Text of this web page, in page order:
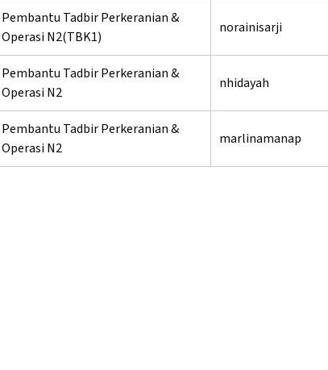
Pembantu Tadbir Perkeranian &
Operasi N2(TBK1)
norainisarji
Pembantu Tadbir Perkeranian &
Operasi N2
nhidayah
Pembantu Tadbir Perkeranian &
Operasi N2
marlinamanap